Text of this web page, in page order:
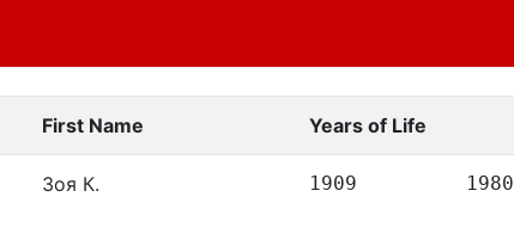
First Name Years of Life
Зоя К. 1909 1980